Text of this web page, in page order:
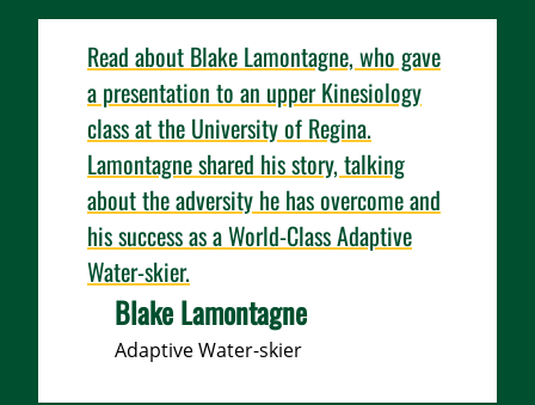
Read about Blake Lamontagne, who gave
a presentation to an upper Kinesiology
class at the University of Regina.
Lamontagne shared his story, talking
about the adversity he has overcome and
his success as a World-Class Adaptive
Water-skier.
Blake Lamontagne
Adaptive Water-skier